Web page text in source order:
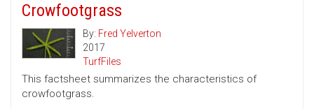
Crowfootgrass
By: Fred Yelverton
2017
TurfFiles
This factsheet summarizes the characteristics of
crowfootgrass.